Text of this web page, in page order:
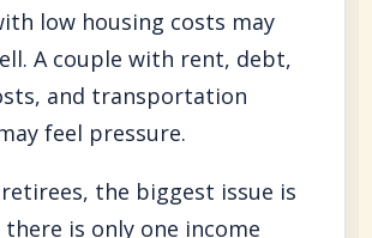
low housing costs may
A couple with rent, debt,
and transportation
feel pressure.
the biggest issue is
is only one income